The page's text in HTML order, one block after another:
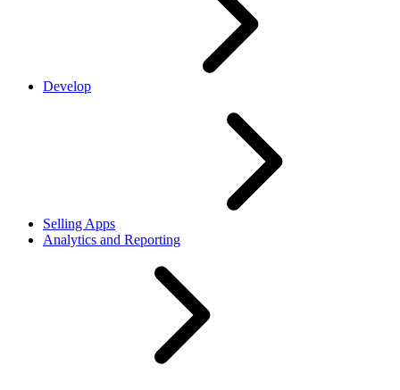
Develop
Selling Apps
Analytics and Reporting